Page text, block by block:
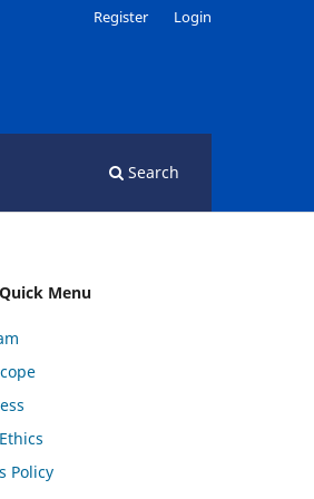
Search
Register Login
Quick Menu
Policy